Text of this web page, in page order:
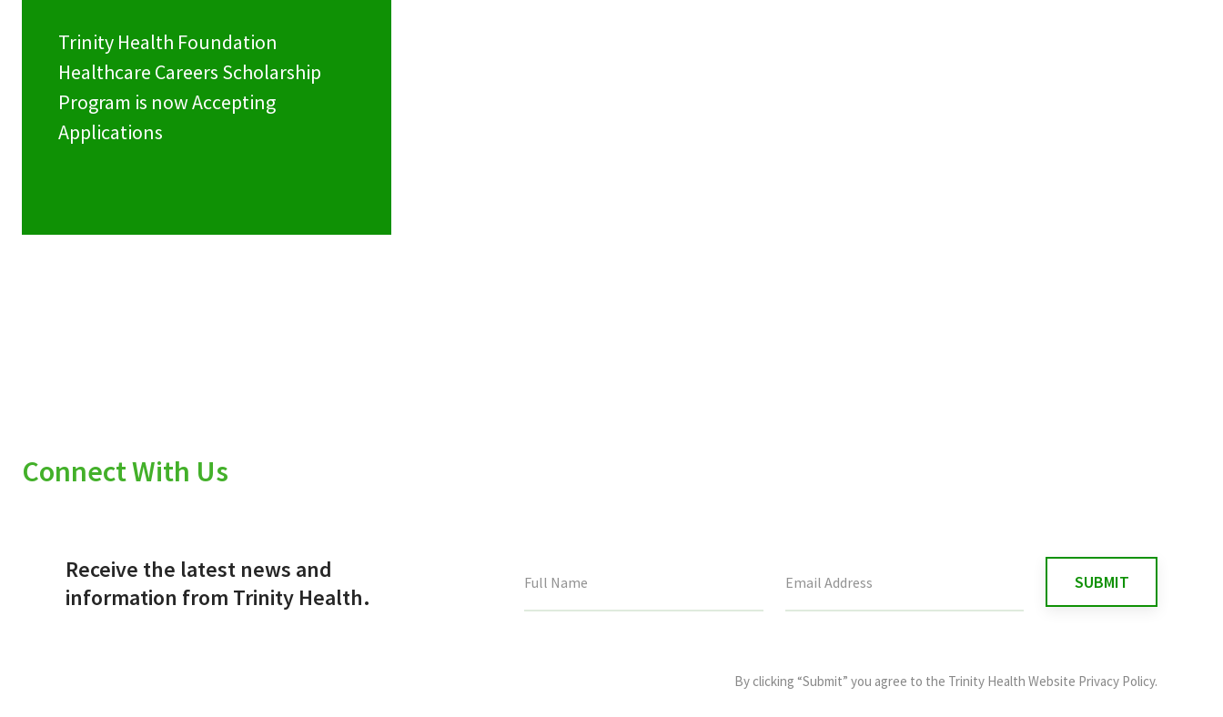
Trinity Health Foundation
Healthcare Careers Scholarship
Program is now Accepting
Applications
Connect With Us
Receive the latest news and
information from Trinity Health.
By clicking “Submit” you agree to the Trinity Health Website Privacy Policy.